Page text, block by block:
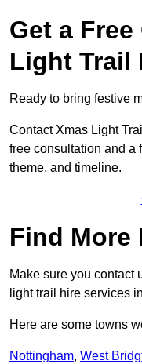
Get a
Light Trail
Ready to bring festive
Contact Xmas Light
free consultation and a
theme, and timeline.
Find More
Make sure you contact
light trail hire services
Here are some towns
Nottingham, West